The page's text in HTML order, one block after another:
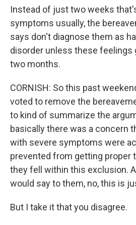
Instead of just two weeks
symptoms usually, the
says don't diagnose them as
disorder unless these feelings
two months.
CORNISH: So this past
voted to remove the
to kind of summarize the
basically there was a concern
with severe symptoms were
prevented from getting proper
they fell within this exclusion.
would say to them, no, this is
But I take it that you disagree.